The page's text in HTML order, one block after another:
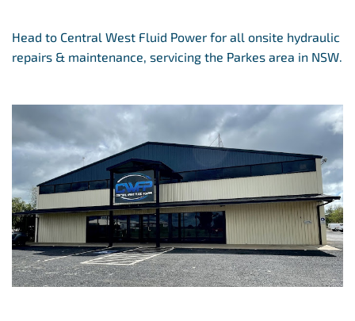
Head to Central West Fluid Power for all onsite hydraulic
repairs & maintenance, servicing the Parkes area in NSW.